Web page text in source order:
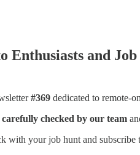
Enthusiasts and Job
#369 dedicated to remote-
carefully checked by our team
with your job hunt and subscribe